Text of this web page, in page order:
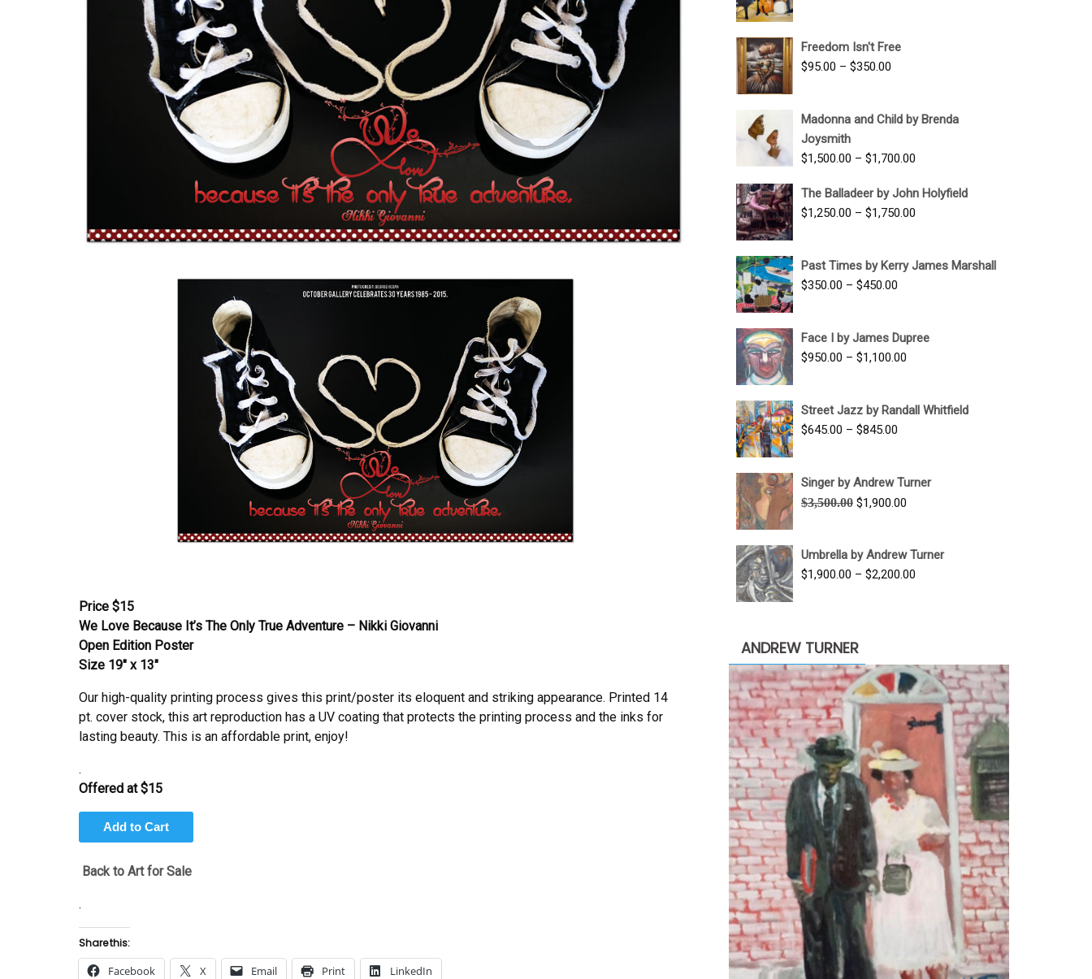
Price $15
We Love Because It’s The Only True Adventure – Nikki Giovanni
Open Edition Poster
Size 19″ x 13″
Our high-quality printing process gives this print/poster its eloquent and striking appearance. Printed 14
pt. cover stock, this art reproduction has a UV coating that protects the printing process and the inks for
lasting beauty. This is an affordable print, enjoy!
.
Offered at $15
Back to Art for Sale
.
Share this:
Facebook X Email Print LinkedIn
through
Freedom Isn't Free
$95.00 – $350.00
through
Madonna and Child by Brenda
Joysmith
$1,500.00 – $1,700.00
$1,500.00
The Balladeer by John Holyfield
$1,250.00 – $1,750.00
through
Past Times by Kerry James Marshall
$350.00 – $450.00
through
$450.00
Face I by James Dupree
$950.00 – $1,100.00
through
Street Jazz by Randall Whitfield
$645.00 – $845.00
through
$845.00
Singer by Andrew Turner
$3,500.00 Original
$3,500.00.
$1,900.00
$1,900.00.
Umbrella by Andrew Turner
$1,900.00 – $2,200.00
ANDREW TURNER